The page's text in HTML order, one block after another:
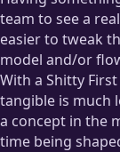
team to see a
easier to tweak
model and/or
With a Shitty
tangible is much
a concept in the
time being